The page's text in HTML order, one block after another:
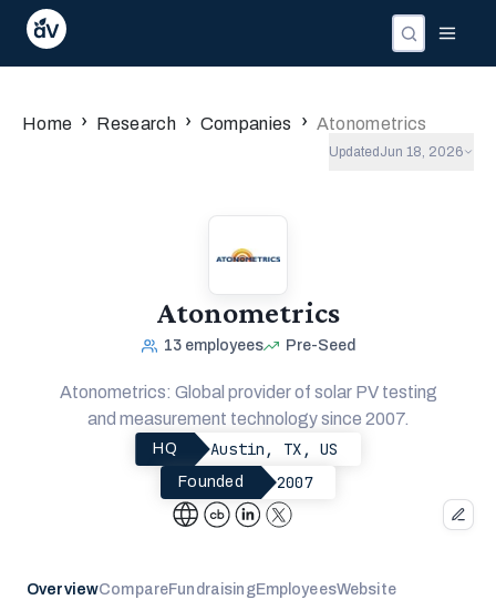
Home › Research › Companies › Atonometrics
Updated Jun 18, 2026
Atonometrics
13 employees Pre-Seed
Atonometrics: Global provider of solar PV testing
and measurement technology since 2007.
HQ Austin, TX, US
Founded 2007
OverviewCompareFundraisingEmployeesWebsite